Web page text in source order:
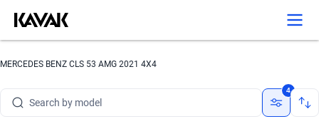
MERCEDES BENZ CLS 53 AMG 2021 4X4
Search by year
Search by model
4